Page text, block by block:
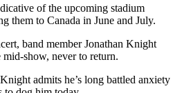
of the upcoming stadium
them to Canada in June and July.
band member Jonathan Knight
show, never to return.
admits he’s long battled anxiety